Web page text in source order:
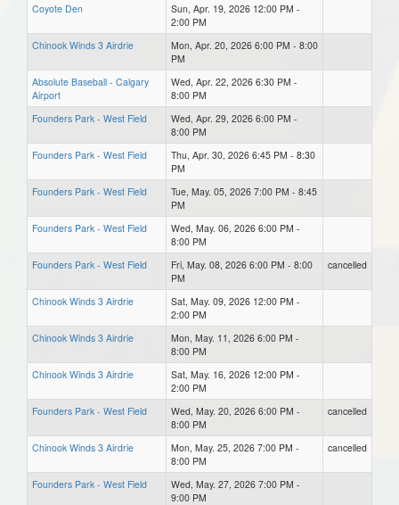
Coyote Den
Sun, Apr. 19, 2026 12:00 PM -
2:00 PM
Chinook Winds 3 Airdrie
Mon, Apr. 20, 2026 6:00 PM - 8:00
PM
Absolute Baseball - Calgary
Airport
Wed, Apr. 22, 2026 6:30 PM -
8:00 PM
Founders Park - West Field
Wed, Apr. 29, 2026 6:00 PM -
8:00 PM
Founders Park - West Field
Thu, Apr. 30, 2026 6:45 PM - 8:30
PM
Founders Park - West Field
Tue, May. 05, 2026 7:00 PM - 8:45
PM
Founders Park - West Field
Wed, May. 06, 2026 6:00 PM -
8:00 PM
Founders Park - West Field
Fri, May. 08, 2026 6:00 PM - 8:00
PM
cancelled
Chinook Winds 3 Airdrie
Sat, May. 09, 2026 12:00 PM -
2:00 PM
Chinook Winds 3 Airdrie
Mon, May. 11, 2026 6:00 PM -
8:00 PM
Chinook Winds 3 Airdrie
Sat, May. 16, 2026 12:00 PM -
2:00 PM
Founders Park - West Field
Wed, May. 20, 2026 6:00 PM -
8:00 PM
cancelled
Chinook Winds 3 Airdrie
Mon, May. 25, 2026 7:00 PM -
8:00 PM
cancelled
Founders Park - West Field
Wed, May. 27, 2026 7:00 PM -
9:00 PM